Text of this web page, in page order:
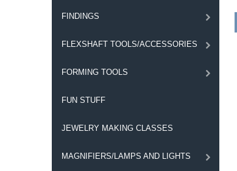
FINDINGS
FLEXSHAFT TOOLS/ACCESSORIES
FORMING TOOLS
FUN STUFF
JEWELRY MAKING CLASSES
MAGNIFIERS/LAMPS AND LIGHTS